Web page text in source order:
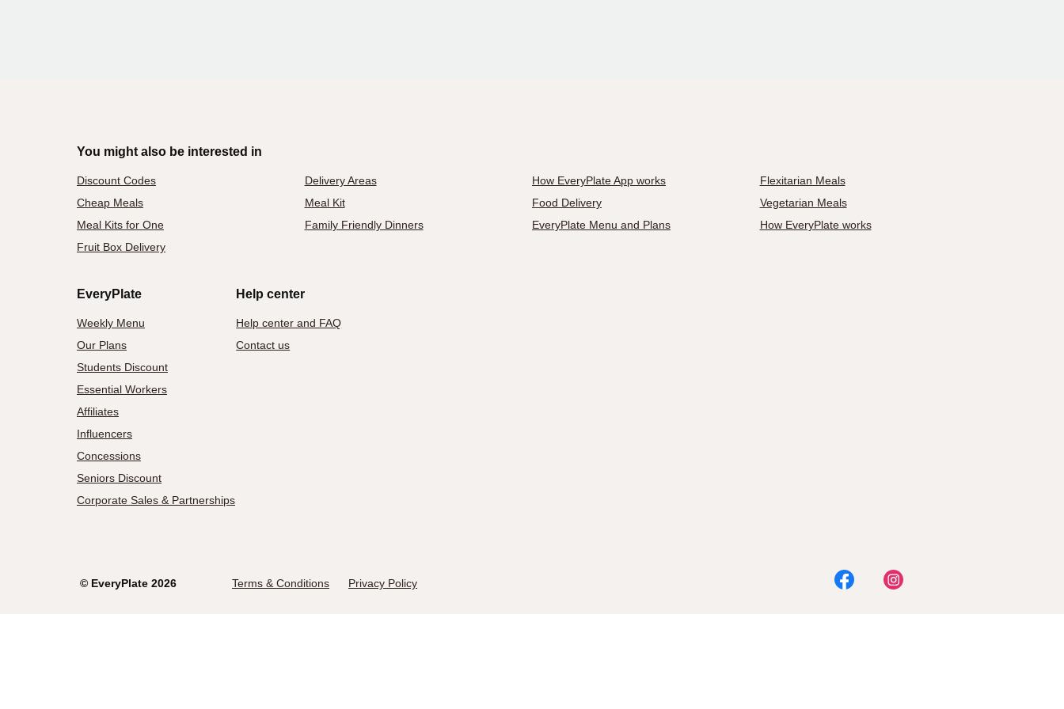
You might also be interested in
Discount Codes Delivery Areas How EveryPlate App works
Flexitarian Meals
Cheap Meals
Meal Kit Food Delivery
Vegetarian Meals
Meal Kits for One
Family Friendly Dinners EveryPlate Menu and Plans
How EveryPlate works
Fruit Box Delivery
EveryPlate
Weekly Menu
Our Plans
Students Discount
Essential Workers
Affiliates
Influencers
Concessions
Seniors Discount
Corporate Sales & Partnerships
Help center
Help center and FAQ
Contact us
© EveryPlate 2026 Terms & Conditions Privacy Policy